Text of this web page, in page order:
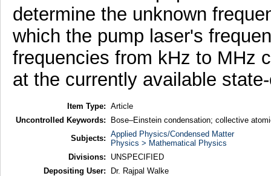
determine the unknown
which the pump laser's
frequencies from kHz to MHz
at the currently available
Item Type: Article
Uncontrolled Keywords:
Bose–Einstein condensation; collective
Subjects: Applied Physics/Condensed Matter
Physics > Mathematical Physics
Divisions:
UNSPECIFIED
Depositing User:
Dr. Rajpal Walke